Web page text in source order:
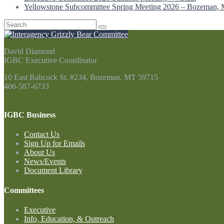
Yellowstone Subcommittee Spring Meeting 2026 – Bozeman,
Search
for:
David Diamond
IGBC Executive Coordinator
10 East Babcock St, #234, Bozeman, MT 59715
406-587-6733
IGBC Business
Contact Us
Sign Up for Emails
About Us
News/Events
Document Library
Committees
Executive
Info, Education, & Outreach